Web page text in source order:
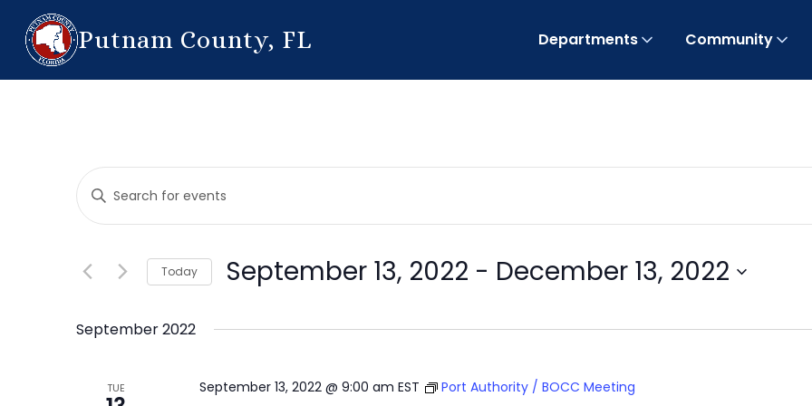
Putnam County, FL Departments Community
Events
Search
and
Views
Navigation
Enter
Keyword.
Search
Events
Keyword.
Today September 13, 2022 - December 13, 2022
September 2022
TUE September 13, 2022 @ 9:00 am EST Port Authority / BOCC Meeting